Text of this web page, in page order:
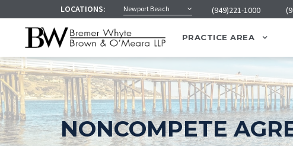
LOCATIONS: Newport Beach (949)221-1000
PRACTICE AREA
NONCOMPETE